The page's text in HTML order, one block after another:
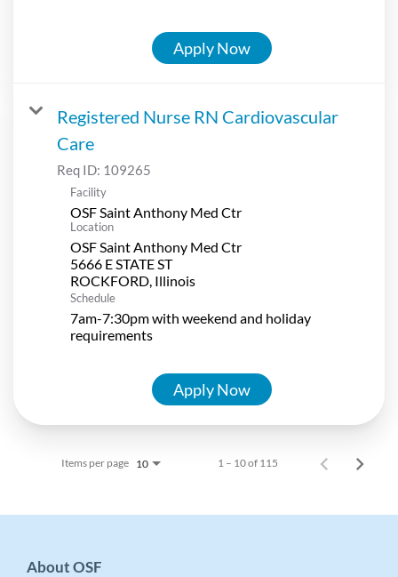
Apply Now
Registered Nurse RN Cardiovascular
Care
Req ID: 109265
Facility
OSF Saint Anthony Med Ctr
Location
OSF Saint Anthony Med Ctr
5666 E STATE ST
Schedule
7am-7:30pm with weekend and holiday
requirements
Apply Now
Items per page 10 1 – 10 of 115
About OSF